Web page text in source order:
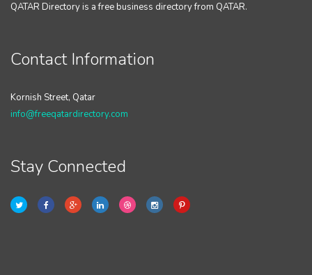
QATAR Directory is a free business directory from QATAR.
Contact Information
Kornish Street, Qatar
info@freeqatardirectory.com
Stay Connected